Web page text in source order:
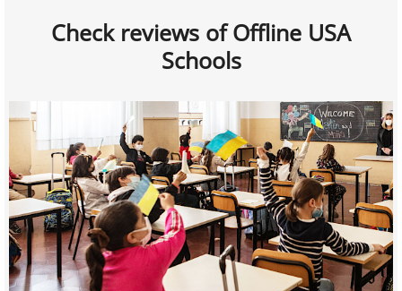
Check reviews of Offline USA
Schools